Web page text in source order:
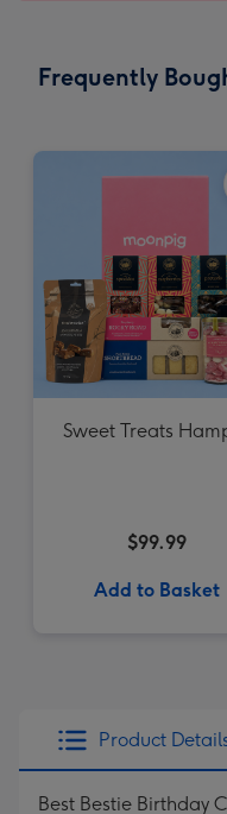
Frequently
Sweet Treats
$99.99
Add to Basket
Product
Best Bestie Birthday